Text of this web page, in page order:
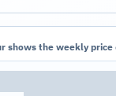
shows the weekly